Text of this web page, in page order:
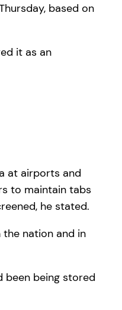
based on
it as an
at airports and
to maintain tabs
he stated.
nation and in
been being stored